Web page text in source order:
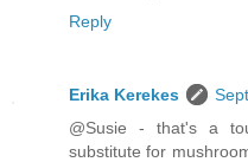
Reply
Erika Kerekes
@Susie - that's a
substitute for